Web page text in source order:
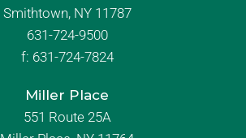
Smithtown, NY 11787
631-724-9500
f: 631-724-7824
Miller Place
551 Route 25A